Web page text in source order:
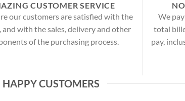
CUSTOMER SERVICE
our customers are satisfied with the
and with the sales, delivery and other
of the purchasing process.
We
total
pay,
HAPPY CUSTOMERS